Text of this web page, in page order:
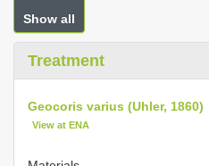
Show all
Treatment
Geocoris varius (Uhler, 1860)
View at ENA